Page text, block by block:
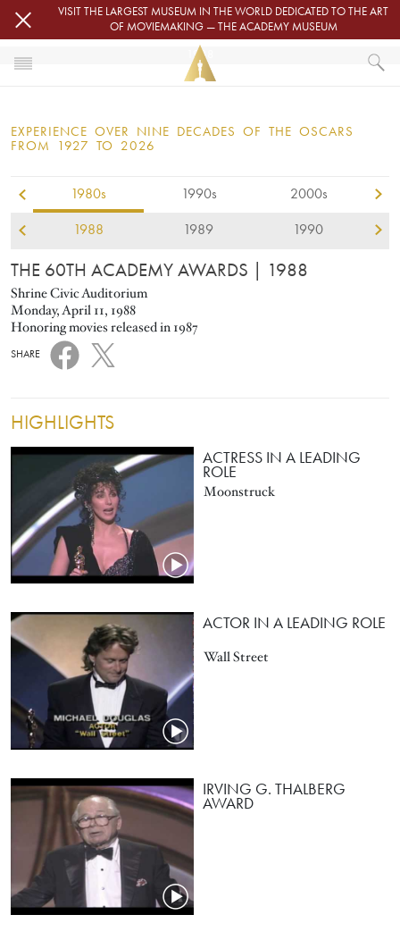
Skip to main contentVISIT THE LARGEST MUSEUM IN THE WORLD DEDICATED TO THE ART
OF MOVIEMAKING — THE ACADEMY MUSEUM
OSCARS
OSCARS® CEREMONIES
1988
EXPERIENCE OVER NINE DECADES OF THE OSCARS
FROM 1927 TO 2026
1980s 1990s 2000s
1988 1989 1990
THE 60TH ACADEMY AWARDS | 1988
Shrine Civic Auditorium
Monday, April 11, 1988
Honoring movies released in 1987
SHARE
HIGHLIGHTS
ACTRESS IN A LEADING
ROLE
Moonstruck
ACTOR IN A LEADING ROLE
Wall Street
IRVING G. THALBERG
AWARD